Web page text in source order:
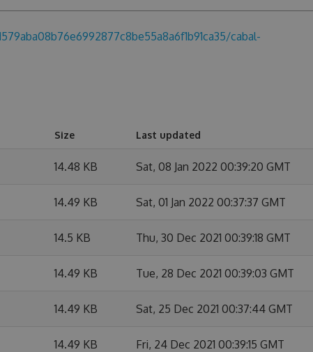
cabal-
Size Last updated
14.48 KB Sat, 08 Jan 2022 00:39:20 GMT
14.49 KB Sat, 01 Jan 2022 00:37:37 GMT
14.5 KB Thu, 30 Dec 2021 00:39:18 GMT
14.49 KB Tue, 28 Dec 2021 00:39:03 GMT
14.49 KB Sat, 25 Dec 2021 00:37:44 GMT
14.49 KB Fri, 24 Dec 2021 00:39:15 GMT